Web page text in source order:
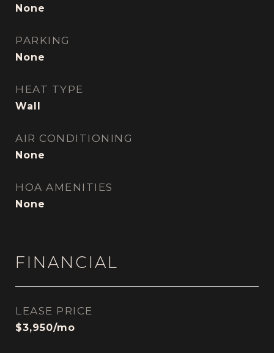
None
PARKING
None
HEAT TYPE
Wall
AIR CONDITIONING
None
HOA AMENITIES
None
FINANCIAL
LEASE PRICE
$3,950/mo